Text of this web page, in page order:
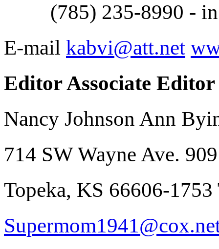
(785) 235-8990 -
E-mail kabvi@att.net
Editor Associate Editor
Nancy Johnson Ann
714 SW Wayne Ave.
Topeka, KS 66606-